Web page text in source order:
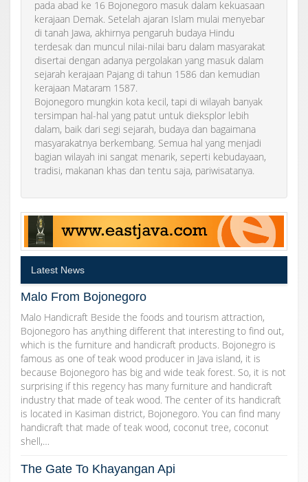
pada abad ke 16 Bojonegoro masuk dalam kekuasaan
kerajaan Demak. Setelah ajaran Islam mulai menyebar
di tanah Jawa, akhirnya pengaruh budaya Hindu
terdesak dan muncul nilai-nilai baru dalam masyarakat
disertai dengan adanya pergolakan yang masuk dalam
sejarah kerajaan Pajang di tahun 1586 dan kemudian
kerajaan Mataram 1587.
Bojonegoro mungkin kota kecil, tapi di wilayah banyak
tersimpan hal-hal yang patut untuk dieksplor lebih
dalam, baik dari segi sejarah, budaya dan bagaimana
masyarakatnya berkembang. Semua hal yang menjadi
bagian wilayah ini sangat menarik, seperti kebudayaan,
tradisi, makanan khas dan tentu saja, pariwisatanya.
Latest News
Malo From Bojonegoro
Malo Handicraft Beside the foods and tourism attraction,
Bojonegoro has anything different that interesting to find out,
which is the furniture and handicraft products. Bojonegro is
famous as one of teak wood producer in Java island, it is
because Bojonegoro has big and wide teak forest. So, it is not
surprising if this regency has many furniture and handicraft
industry that made of teak wood. The center of its handicraft
is located in Kasiman district, Bojonegoro. You can find many
handicraft that made of teak wood, coconut tree, coconut
shell,…
The Gate To Khayangan Api